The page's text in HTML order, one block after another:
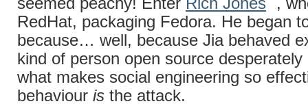
RedHat, packaging Fedora. He began
because… well, because Jia behaved
kind of person open source desperately
what makes social engineering so
behaviour is the attack.